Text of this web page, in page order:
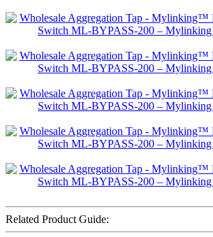
Related Product Guide: